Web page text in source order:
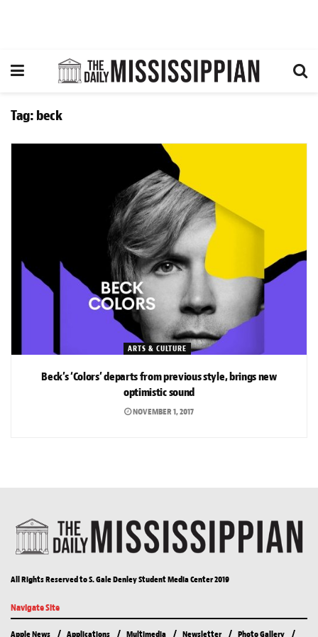
Tag: beck
ARTS & CULTURE
Beck’s ‘Colors’ departs from previous style, brings new
optimistic sound
NOVEMBER 1, 2017
All Rights Reserved to S. Gale Denley Student Media Center 2019
Navigate Site
Apple News Applications Multimedia Newsletter Photo Gallery